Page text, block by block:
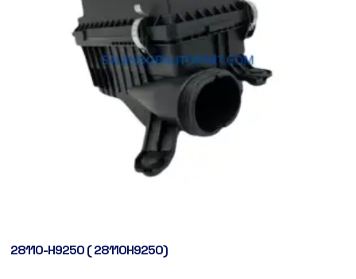
28110-H9250 ( 28110H9250)